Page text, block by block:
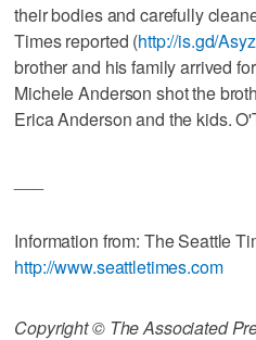
their bodies and carefully
Times reported (http://is.gd/
brother and his family arrived
Michele Anderson shot the
Erica Anderson and the kids.
Information from: The Seattle
http://www.seattletimes.com
Copyright © The Associated